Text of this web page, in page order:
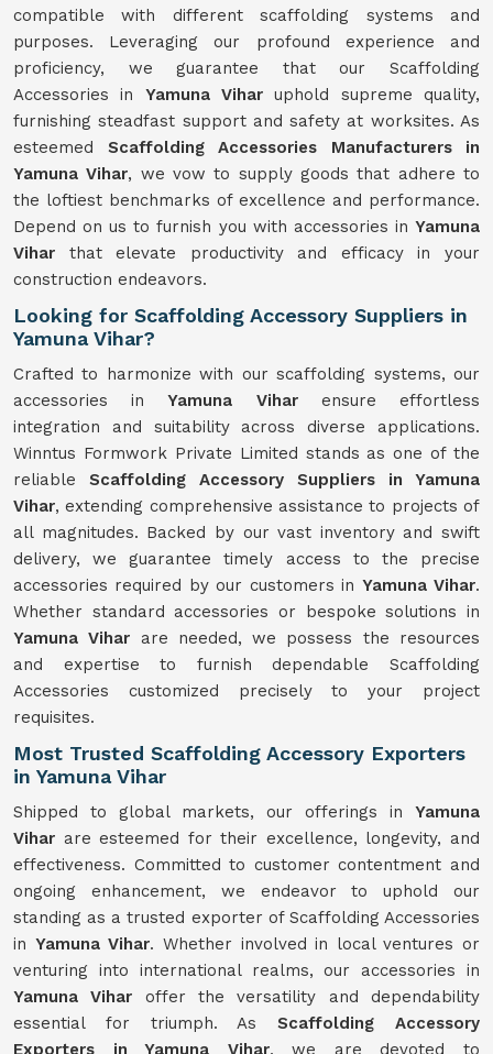
compatible with different scaffolding systems and
purposes. Leveraging our profound experience and
proficiency, we guarantee that our Scaffolding
Accessories in Yamuna Viharuphold supreme quality,
furnishing steadfast support and safety at worksites. As
esteemed Scaffolding Accessories Manufacturers in
Yamuna Vihar, we vow to supply goods that adhere to
the loftiest benchmarks of excellence and performance.
Depend on us to furnish you with accessories in Yamuna
Vihar that elevate productivity and efficacy in your
construction endeavors.
Looking for Scaffolding Accessory Suppliers in
Yamuna Vihar?
Crafted to harmonize with our scaffolding systems, our
accessories inYamuna Vihar ensure effortless
integration and suitability across diverse applications.
Winntus Formwork Private Limited stands as one of the
reliable Scaffolding Accessory Suppliers in Yamuna
Vihar, extending comprehensive assistance to projects of
all magnitudes. Backed by our vast inventory and swift
delivery, we guarantee timely access to the precise
accessories required by our customers in Yamuna Vihar.
Whether standard accessories or bespoke solutions in
Yamuna Vihar are needed, we possess the resources
and expertise to furnish dependable Scaffolding
Accessories customized precisely to your project
requisites.
Most Trusted Scaffolding Accessory Exporters
in Yamuna Vihar
Shipped to global markets, our offerings in Yamuna
Vihar are esteemed for their excellence, longevity, and
effectiveness. Committed to customer contentment and
ongoing enhancement, we endeavor to uphold our
standing as a trusted exporter of Scaffolding Accessories
in Yamuna Vihar. Whether involved in local ventures or
venturing into international realms, our accessories in
Yamuna Vihar offer the versatility and dependability
essential for triumph. AsScaffolding Accessory
Exporters in Yamuna Vihar, we are devoted to